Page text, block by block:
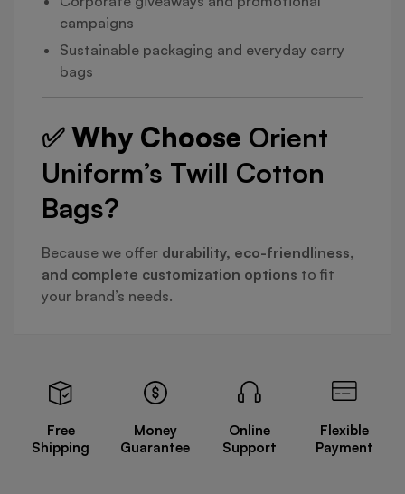
campaigns
Sustainable packaging and everyday carry
bags
✅ Why Choose Orient
Uniform’s Twill Cotton
Bags?
Because we offer durability, eco-friendliness,
and complete customization options to fit
your brand’s needs.
Free
Shipping
Money
Guarantee
Online
Support
Flexible
Payment